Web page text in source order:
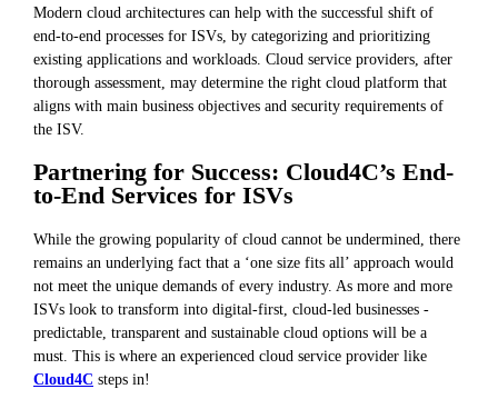
Modern cloud architectures can help with the successful shift of
end-to-end processes for ISVs, by categorizing and prioritizing
existing applications and workloads. Cloud service providers, after
thorough assessment, may determine the right cloud platform that
aligns with main business objectives and security requirements of
the ISV.
Partnering for Success: Cloud4C’s End-
to-End Services for ISVs
While the growing popularity of cloud cannot be undermined, there
remains an underlying fact that a ‘one size fits all’ approach would
not meet the unique demands of every industry. As more and more
ISVs look to transform into digital-first, cloud-led businesses -
predictable, transparent and sustainable cloud options will be a
must. This is where an experienced cloud service provider like
Cloud4C steps in!